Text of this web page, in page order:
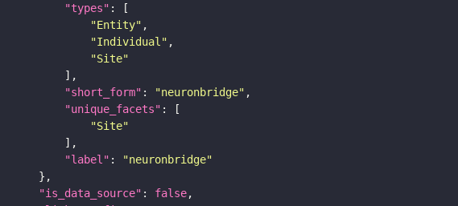
"types"
"Entity"
"Individual"
"Site"
"short_form" : "neuronbridge"
"unique_facets"
"Site"
"label" :
"neuronbridge"
"is_data_source" : false